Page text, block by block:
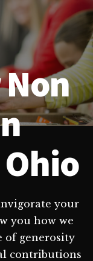
your
you how we
of generosity
contributions